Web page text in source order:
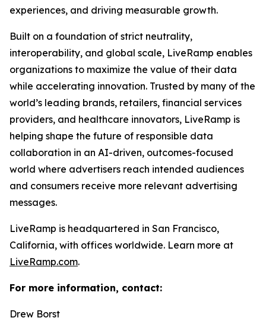
experiences, and driving measurable growth.
Built on a foundation of strict neutrality,
interoperability, and global scale, LiveRamp enables
organizations to maximize the value of their data
while accelerating innovation. Trusted by many of the
world’s leading brands, retailers, financial services
providers, and healthcare innovators, LiveRamp is
helping shape the future of responsible data
collaboration in an AI-driven, outcomes-focused
world where advertisers reach intended audiences
and consumers receive more relevant advertising
messages.
LiveRamp is headquartered in San Francisco,
California, with offices worldwide. Learn more at
LiveRamp.com.
For more information, contact:
Drew Borst